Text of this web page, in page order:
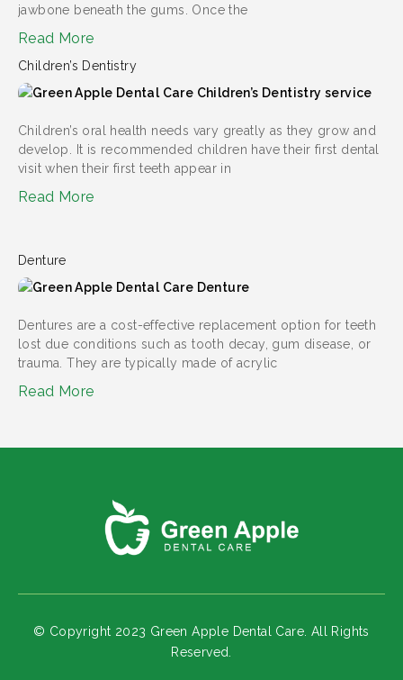
jawbone beneath the gums. Once the
Read More
Children’s Dentistry
Children’s oral health needs vary greatly as they grow and
develop. It is recommended children have their first dental
visit when their first teeth appear in
Read More
Denture
Dentures are a cost-effective replacement option for teeth
lost due conditions such as tooth decay, gum disease, or
trauma. They are typically made of acrylic
Read More
© Copyright 2023 Green Apple Dental Care. All Rights
Reserved.